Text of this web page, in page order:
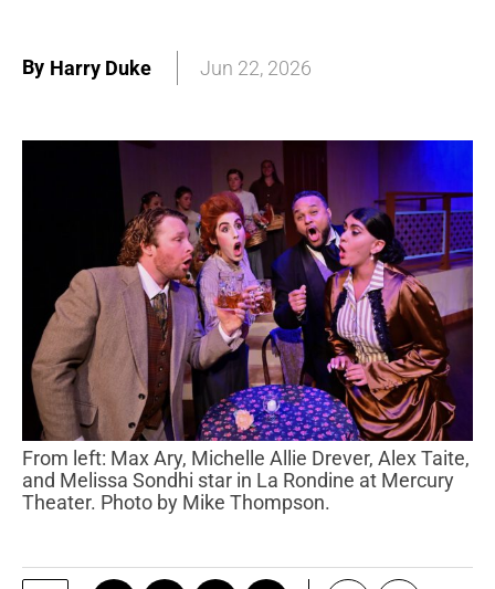
By Harry Duke Jun 22, 2026
From left: Max Ary, Michelle Allie Drever, Alex Taite,
and Melissa Sondhi star in La Rondine at Mercury
Theater. Photo by Mike Thompson.